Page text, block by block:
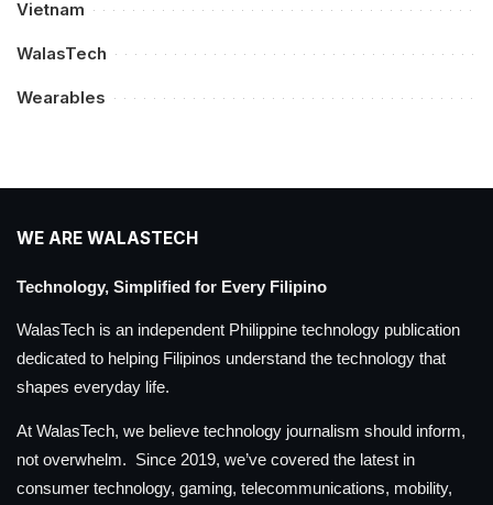
Vietnam
WalasTech
Wearables
WE ARE WALASTECH
Technology, Simplified for Every Filipino
WalasTech is an independent Philippine technology publication
dedicated to helping Filipinos understand the technology that
shapes everyday life.
At WalasTech, we believe technology journalism should inform,
not overwhelm. Since 2019, we’ve covered the latest in
consumer technology, gaming, telecommunications, mobility,